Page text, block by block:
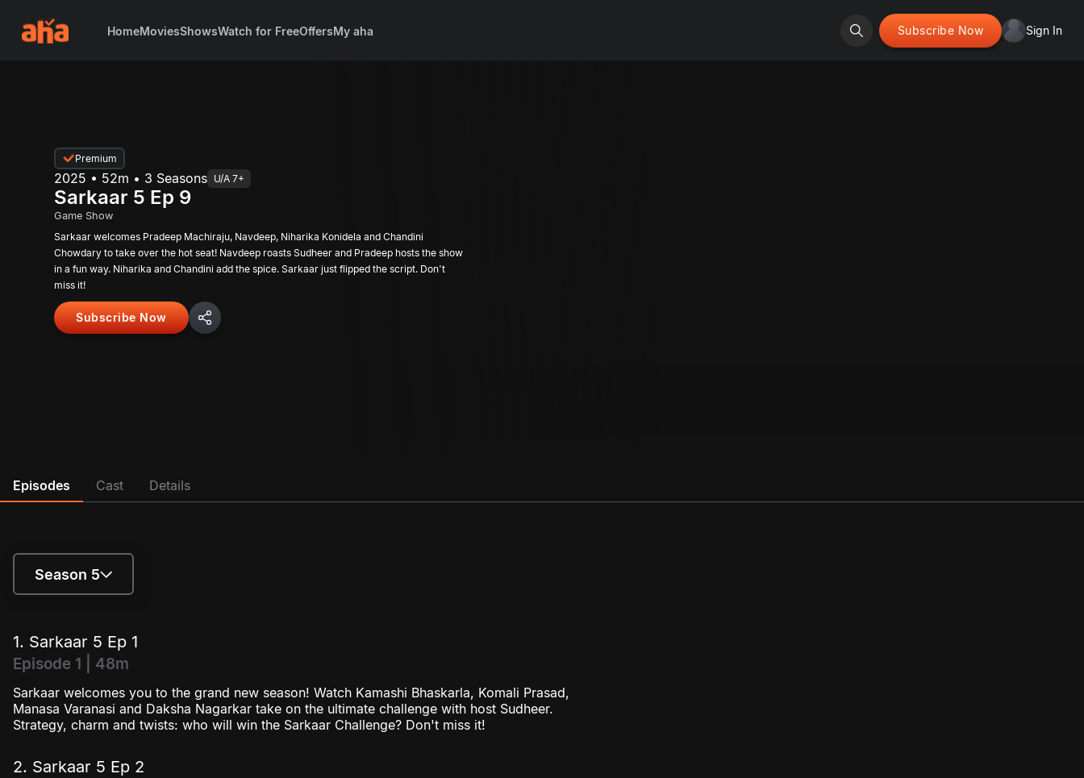
HomeMoviesShowsWatch for FreeOffersMy aha Subscribe Now Sign In
Premium
2025 • 52m • 3 Seasons U/A 7+
Sarkaar 5 Ep 9
Game Show
Sarkaar welcomes Pradeep Machiraju, Navdeep, Niharika Konidela and Chandini
Chowdary to take over the hot seat! Navdeep roasts Sudheer and Pradeep hosts the show
in a fun way. Niharika and Chandini add the spice. Sarkaar just flipped the script. Don't
miss it!
Subscribe Now
Episodes Cast Details
Season 5
Season 5
Season 6
1. Sarkaar 5 Ep 1
Episode 1 | 48m
Sarkaar welcomes you to the grand new season! Watch Kamashi Bhaskarla, Komali Prasad,
Manasa Varanasi and Daksha Nagarkar take on the ultimate challenge with host Sudheer.
Strategy, charm and twists: who will win the Sarkaar Challenge? Don't miss it!
2. Sarkaar 5 Ep 2